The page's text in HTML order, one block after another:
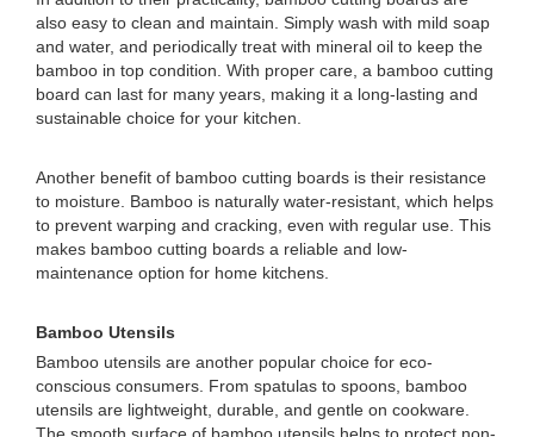
also easy to clean and maintain. Simply wash with mild soap
and water, and periodically treat with mineral oil to keep the
bamboo in top condition. With proper care, a bamboo cutting
board can last for many years, making it a long-lasting and
sustainable choice for your kitchen.
Another benefit of bamboo cutting boards is their resistance
to moisture. Bamboo is naturally water-resistant, which helps
to prevent warping and cracking, even with regular use. This
makes bamboo cutting boards a reliable and low-
maintenance option for home kitchens.
Bamboo Utensils
Bamboo utensils are another popular choice for eco-
conscious consumers. From spatulas to spoons, bamboo
utensils are lightweight, durable, and gentle on cookware.